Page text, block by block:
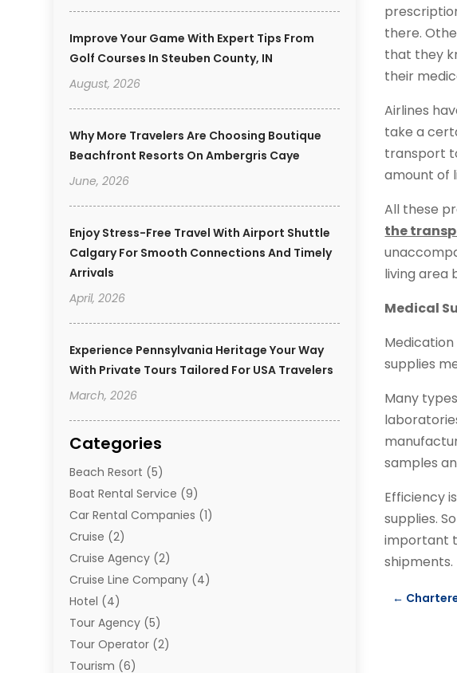
Improve Your Game With Expert Tips From
Golf Courses In Steuben County, IN
August, 2026
Why More Travelers Are Choosing Boutique
Beachfront Resorts On Ambergris Caye
June, 2026
Enjoy Stress-Free Travel With Airport Shuttle
Calgary For Smooth Connections And Timely
Arrivals
April, 2026
Experience Pennsylvania Heritage Your Way
With Private Tours Tailored For USA Travelers
March, 2026
Categories
Beach Resort (5)
Boat Rental Service (9)
Car Rental Companies (1)
Cruise (2)
Cruise Agency (2)
Cruise Line Company (4)
Hotel (4)
Tour Agency (5)
Tour Operator (2)
Tourism (6)
there.
that they
their
Airlines
take a
transport
amount of
All these
the
living area
Medical
supplies
Many
samples
Efficiency
supplies.
important
shipments.
←